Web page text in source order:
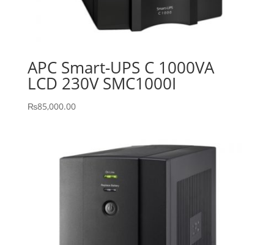
APC Smart-UPS C 1000VA
LCD 230V SMC1000I
₨85,000.00